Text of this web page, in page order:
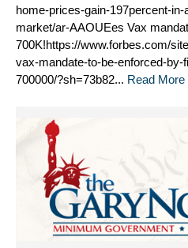
home-prices-gain-197percent-
market/ar-AAOUEes Vax
700K!https://www.forbes.com/
vax-mandate-to-be-enforced-by-
700000/?sh=73b82... Read More